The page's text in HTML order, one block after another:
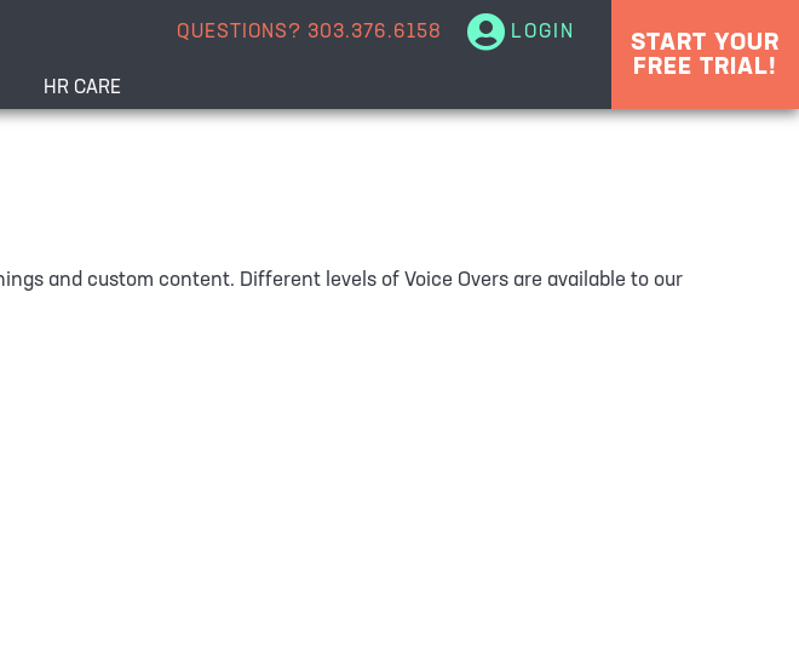
START YOUR
FREE TRIAL!
QUESTIONS? 303.376.6158 LOGIN
HR CARE
and custom content. Different levels of Voice Overs are available to our